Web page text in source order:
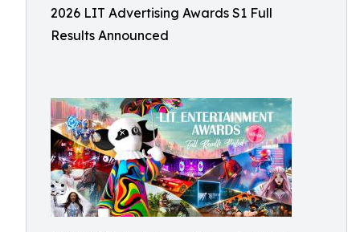
2026 LIT Advertising Awards S1 Full
Results Announced